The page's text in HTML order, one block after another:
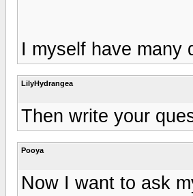
I myself have many
LilyHydrangea
Then write your
Pooya
Now I want to ask